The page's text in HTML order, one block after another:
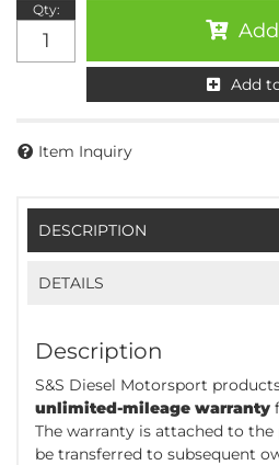
Qty:
Add
Item Inquiry
DESCRIPTION
DETAILS
Description
S&S Diesel Motorsport
unlimited-mileage warranty
The warranty is attached to
be transferred to subsequent